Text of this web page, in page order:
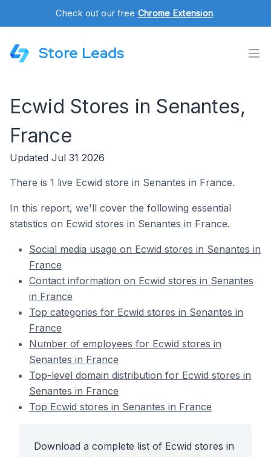
Check out our free Chrome Extension.
Store Leads
Ecwid Stores in Senantes,
France
Updated Jul 31 2026
There is 1 live Ecwid store in Senantes in France.
In this report, we'll cover the following essential
statistics on Ecwid stores in Senantes in France.
Social media usage on Ecwid stores in Senantes in
France
Contact information on Ecwid stores in Senantes
in France
Top categories for Ecwid stores in Senantes in
France
Number of employees for Ecwid stores in
Senantes in France
Top-level domain distribution for Ecwid stores in
Senantes in France
Top Ecwid stores in Senantes in France
Download a complete list of Ecwid stores in